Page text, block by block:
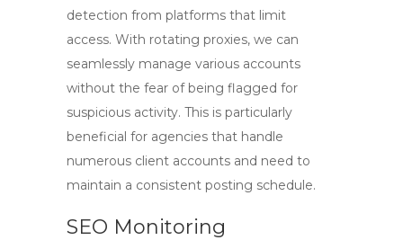
detection from platforms that limit
access. With rotating proxies, we can
seamlessly manage various accounts
without the fear of being flagged for
suspicious activity. This is particularly
beneficial for agencies that handle
numerous client accounts and need to
maintain a consistent posting schedule.
SEO Monitoring